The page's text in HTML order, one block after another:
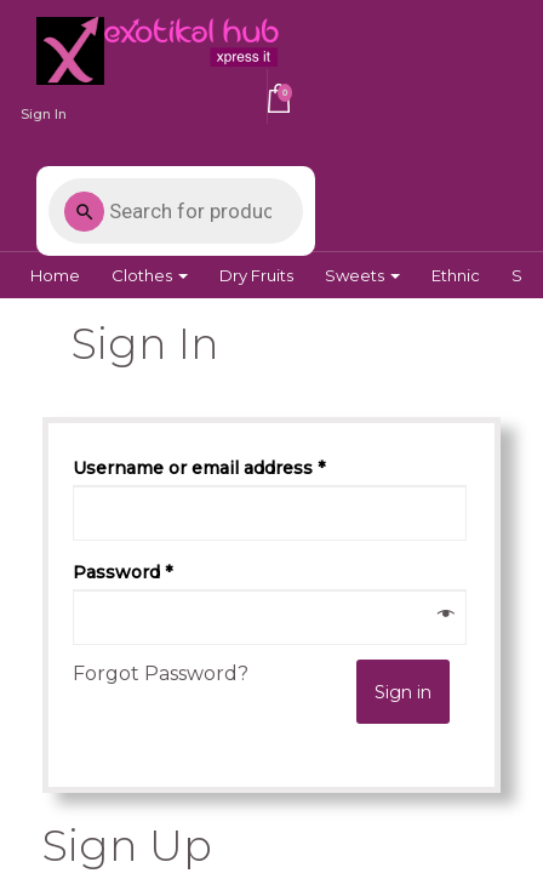
Sign In
0
Home Clothes Dry Fruits Sweets Ethnic
Sign In
Username or email address *
Password *
Forgot Password?
Sign in
Sign Up